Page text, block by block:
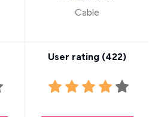
Cable
User rating (422)